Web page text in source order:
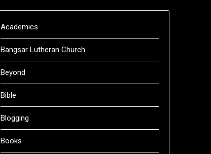
Academics
Bangsar Lutheran Church
Beyond
Bible
Blogging
Books